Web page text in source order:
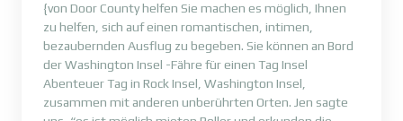
{von Door County helfen Sie machen es möglich, Ihnen
zu helfen, sich auf einen romantischen, intimen,
bezaubernden Ausflug zu begeben. Sie können an Bord
der Washington Insel -Fähre für einen Tag Insel
Abenteuer Tag in Rock Insel, Washington Insel,
zusammen mit anderen unberührten Orten. Jen sagte